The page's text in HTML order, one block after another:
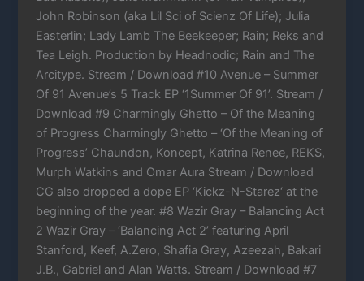
John Robinson (aka Lil Sci of Scienz Of Life); Julia
Easterlin; Lady Lamb The Beekeeper; Rain; Reks and
Tea Leigh. Production by Headnodic; Rain and The
Arcitype. Stream / Download #10 Avenue – Summer
Of 91 Avenue’s 5 Track EP ‘1Summer Of 91’. Stream /
Download #9 Charmingly Ghetto – Of the Meaning
of Progress Charmingly Ghetto – ‘Of the Meaning of
Progress’ Chaundon, Koncept, Katrina Renee, REKS,
Murph Watkins and Omar Aura Stream / Download
CG also dropped a dope EP ‘Kickz-N-Starez‘ at the
beginning of the year. #8 Wazir Gray – Balancing Act
2 Wazir Gray – ‘Balancing Act 2’ featuring April
Stanford, Keef, A.Zero, Shafia Gray, Azeezah, Bakari
J.B., Gabriel and Alan Watts. Stream / Download #7